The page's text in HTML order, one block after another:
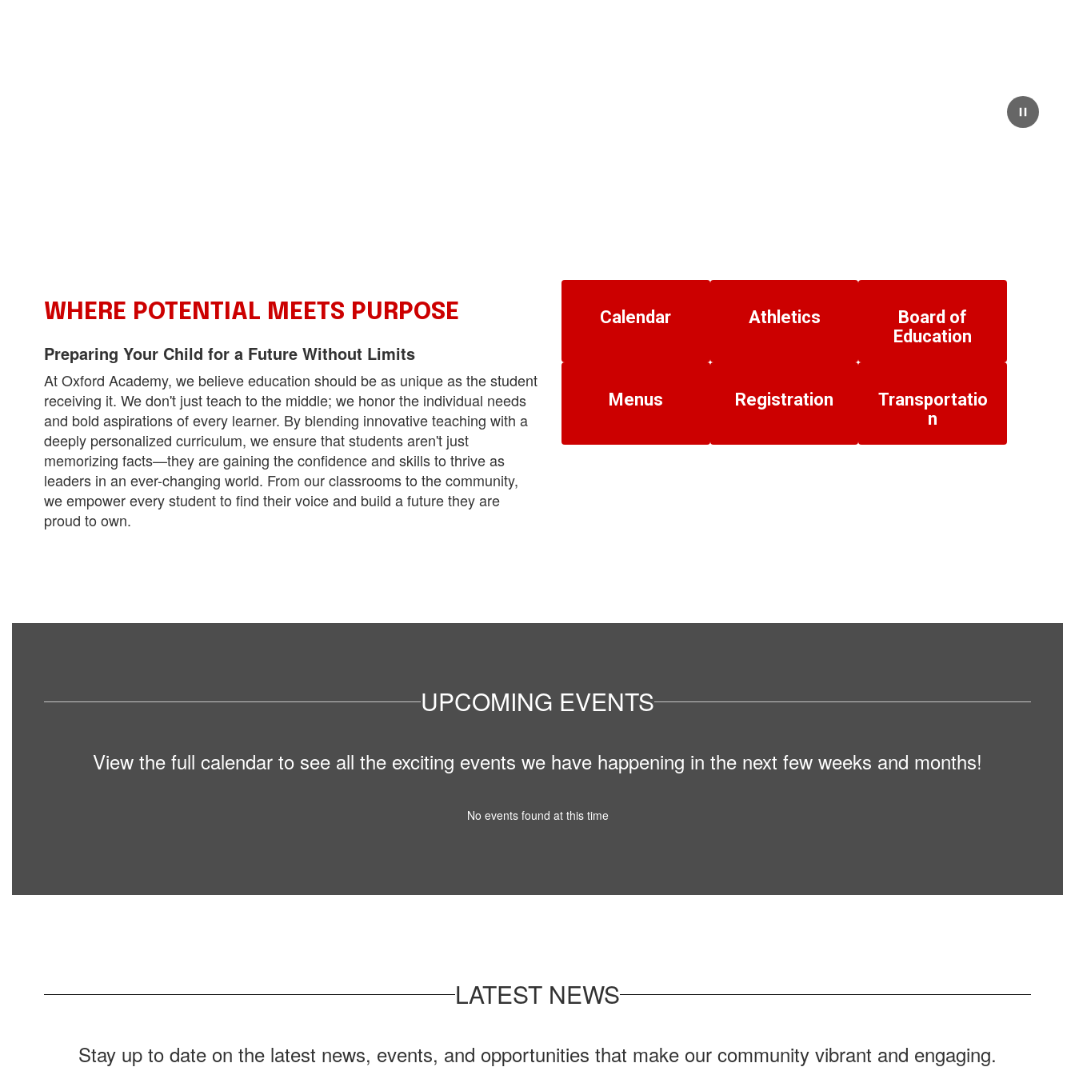
Pause
WHERE POTENTIAL MEETS PURPOSE
Preparing Your Child for a Future Without Limits
At Oxford Academy, we believe education should be as unique as the student
receiving it. We don't just teach to the middle; we honor the individual needs
and bold aspirations of every learner. By blending innovative teaching with a
deeply personalized curriculum, we ensure that students aren't just
memorizing facts—they are gaining the confidence and skills to thrive as
leaders in an ever-changing world. From our classrooms to the community,
we empower every student to find their voice and build a future they are
proud to own.
Calendar Athletics
Board of
Education
Menus Registration
Transportatio
n
UPCOMING EVENTS
View the full calendar to see all the exciting events we have happening in the next few weeks and months!
No events found at this time
LATEST NEWS
Stay up to date on the latest news, events, and opportunities that make our community vibrant and engaging.